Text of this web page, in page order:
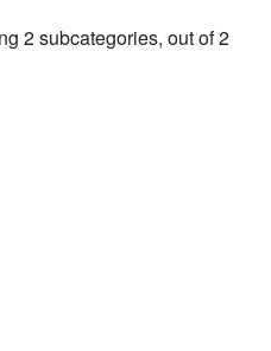
2 subcategories, out of 2